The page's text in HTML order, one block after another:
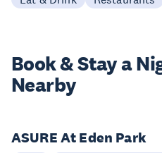
Book & Stay a
Nearby
ASURE At Eden Park